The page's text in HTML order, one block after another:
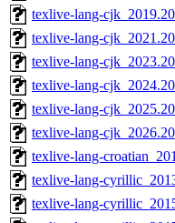
texlive-lang-
texlive-lang-
texlive-lang-
texlive-lang-
texlive-lang-
texlive-lang-
texlive-lang-
texlive-lang-
texlive-lang-